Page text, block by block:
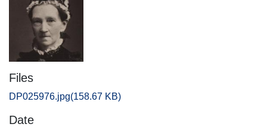
Files
DP025976.jpg(158.67 KB)
Date